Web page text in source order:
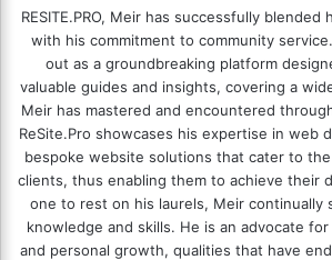
RESITE.PRO, Meir has successfully blended
with his commitment to community
out as a groundbreaking platform
valuable guides and insights, covering a
Meir has mastered and encountered
ReSite.Pro showcases his expertise in web
bespoke website solutions that cater to
clients, thus enabling them to achieve their
one to rest on his laurels, Meir continually
knowledge and skills. He is an advocate
and personal growth, qualities that have